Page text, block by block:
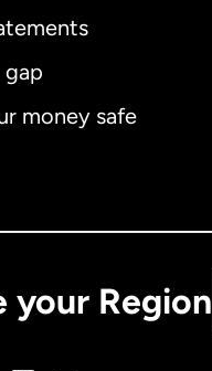
gap
money safe
your Region